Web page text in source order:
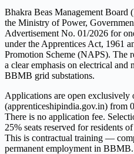
Bhakra Beas Management
the Ministry of Power,
Advertisement No. 01/2026 for
under the Apprentices Act, 1961
Promotion Scheme (NAPS). The
a clear emphasis on electrical and
BBMB grid substations.
Applications are open
(apprenticeshipindia.gov.in) from
There is no application fee.
25% seats reserved for residents
This is contractual training —
permanent employment in BBMB.